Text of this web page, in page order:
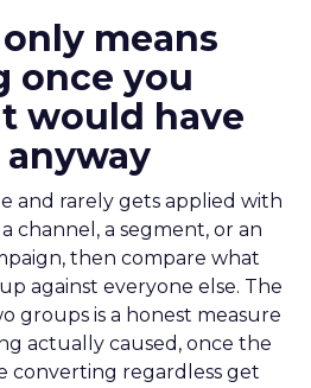
means
once you
would have
and rarely gets applied with
channel, a segment, or an
then compare what
against everyone else. The
groups is a honest measure
actually caused, once the
converting regardless get